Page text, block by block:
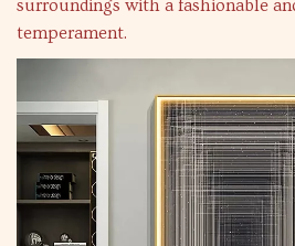
surroundings with a fashionable
temperament.